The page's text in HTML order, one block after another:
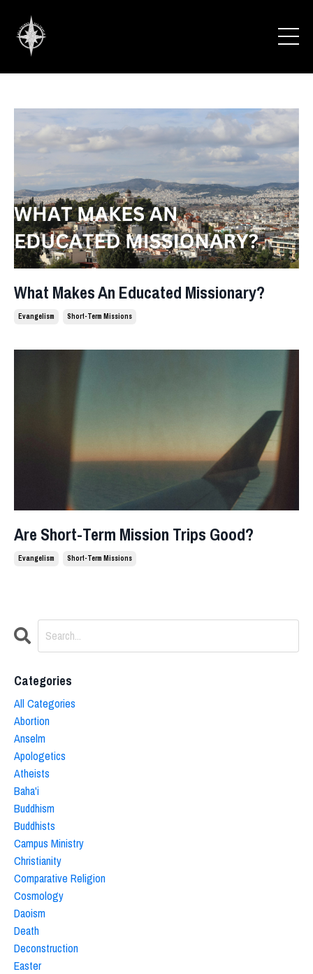
What Makes An Educated Missionary?
Evangelism Short-Term Missions
Are Short-Term Mission Trips Good?
Evangelism Short-Term Missions
Categories
All Categories
Abortion
Anselm
Apologetics
Atheists
Baha'i
Buddhism
Buddhists
Campus Ministry
Christianity
Comparative Religion
Cosmology
Daoism
Death
Deconstruction
Easter